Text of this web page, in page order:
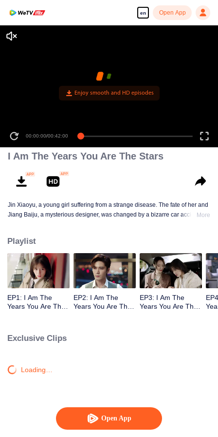
en Open App
Open App
I Am The Years You Are The Stars
Jin Xiaoyu, a young girl suffering from a strange disease. The fate of her and
Jiang Baiju, a mysterious designer, was changed by a bizarre car accident.
world?
More
Playlist
EP1: I Am The
Years You Are The
EP2: I Am The
Years You Are The
EP3: I Am The
Years You Are The
Exclusive Clips
Loading…